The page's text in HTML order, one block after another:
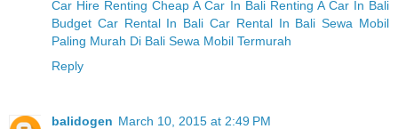
Car Hire Renting Cheap A Car In Bali Renting A Car In Bali
Budget Car Rental In Bali Car Rental In Bali Sewa Mobil
Paling Murah Di Bali Sewa Mobil Termurah
Reply
balidogen March 10, 2015 at 2:49 PM